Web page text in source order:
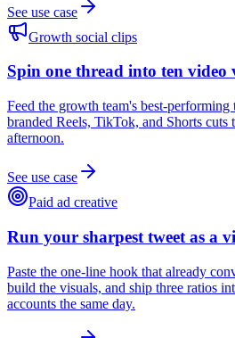
See use case
Growth social clips
Spin one thread into ten video
Feed the growth team's best-performing
branded Reels, TikTok, and Shorts cuts
afternoon.
See use case
Paid ad creative
Run your sharpest tweet as a
Paste the one-line hook that already
build the visuals, and ship three ratios
accounts the same day.